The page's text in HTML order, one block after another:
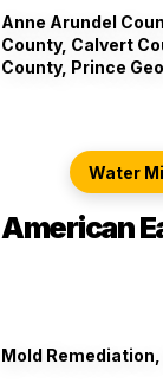
Anne Arundel
County, Calvert
County, Prince
Water
American
Mold